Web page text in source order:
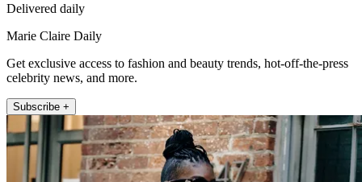
Delivered daily
Marie Claire Daily
Get exclusive access to fashion and beauty trends, hot-off-the-press
celebrity news, and more.
Subscribe +